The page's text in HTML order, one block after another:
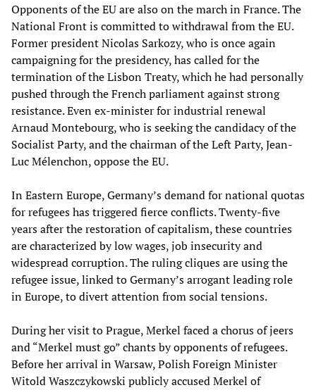
Opponents of the EU are also on the march in France. The
National Front is committed to withdrawal from the EU.
Former president Nicolas Sarkozy, who is once again
campaigning for the presidency, has called for the
termination of the Lisbon Treaty, which he had personally
pushed through the French parliament against strong
resistance. Even ex-minister for industrial renewal
Arnaud Montebourg, who is seeking the candidacy of the
Socialist Party, and the chairman of the Left Party, Jean-
Luc Mélenchon, oppose the EU.
In Eastern Europe, Germany’s demand for national quotas
for refugees has triggered fierce conflicts. Twenty-five
years after the restoration of capitalism, these countries
are characterized by low wages, job insecurity and
widespread corruption. The ruling cliques are using the
refugee issue, linked to Germany’s arrogant leading role
in Europe, to divert attention from social tensions.
During her visit to Prague, Merkel faced a chorus of jeers
and “Merkel must go” chants by opponents of refugees.
Before her arrival in Warsaw, Polish Foreign Minister
Witold Waszczykowski publicly accused Merkel of